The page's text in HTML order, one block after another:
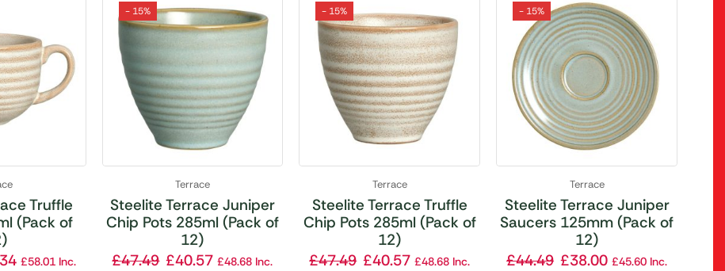
Truffle
(Pack of
£58.01Inc.
- 15%
Terrace
Steelite Terrace Juniper
Chip Pots 285ml (Pack of
12)
£47.49 £40.57 £48.68 Inc.
- 15%
Terrace
Steelite Terrace Truffle
Chip Pots 285ml (Pack of
12)
£47.49 £40.57 £48.68 Inc.
- 15%
Terrace
Steelite Terrace Juniper
Saucers 125mm (Pack of
12)
£44.49 £38.00 £45.60 Inc.